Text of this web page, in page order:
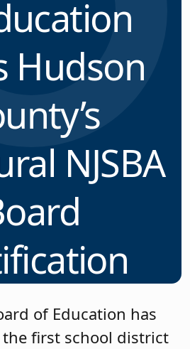
Hudson
NJSBA
of Education has
first school district